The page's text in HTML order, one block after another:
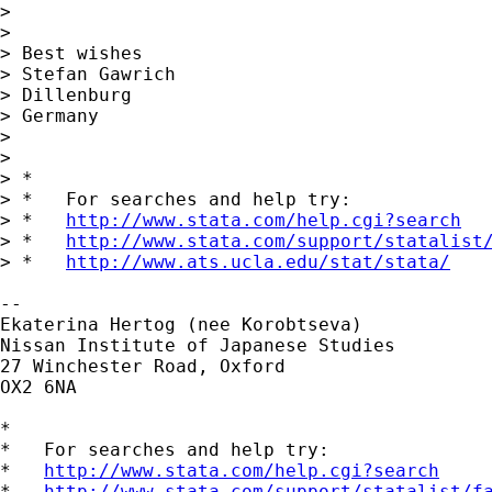
>
>
> Best wishes
> Stefan Gawrich
> Dillenburg
> Germany
>
>
> *
> *   For searches and help try:
> * http://www.stata.com/help.cgi?search
> * http://www.stata.com/support/
> * http://www.ats.ucla.edu/stat/stata/
--
Ekaterina Hertog (nee Korobtseva)
Nissan Institute of Japanese Studies
27 Winchester Road, Oxford
OX2 6NA
*
*   For searches and help try:
* http://www.stata.com/help.cgi?search